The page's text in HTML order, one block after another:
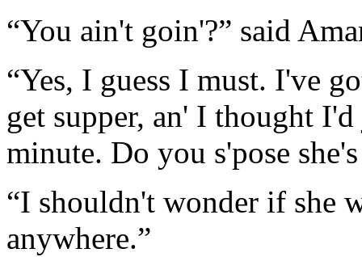
“You ain't goin'?” said
“Yes, I guess I must. I've
get supper, an' I thought
minute. Do you s'pose
“I shouldn't wonder if she
anywhere.”